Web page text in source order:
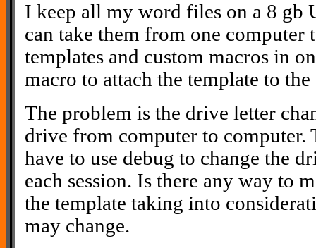
I keep all my word files on a 8 gb
can take them from one computer
templates and custom macros in
macro to attach the template to
The problem is the drive letter
drive from computer to computer.
have to use debug to change the
each session. Is there any way to
the template taking into
may change.